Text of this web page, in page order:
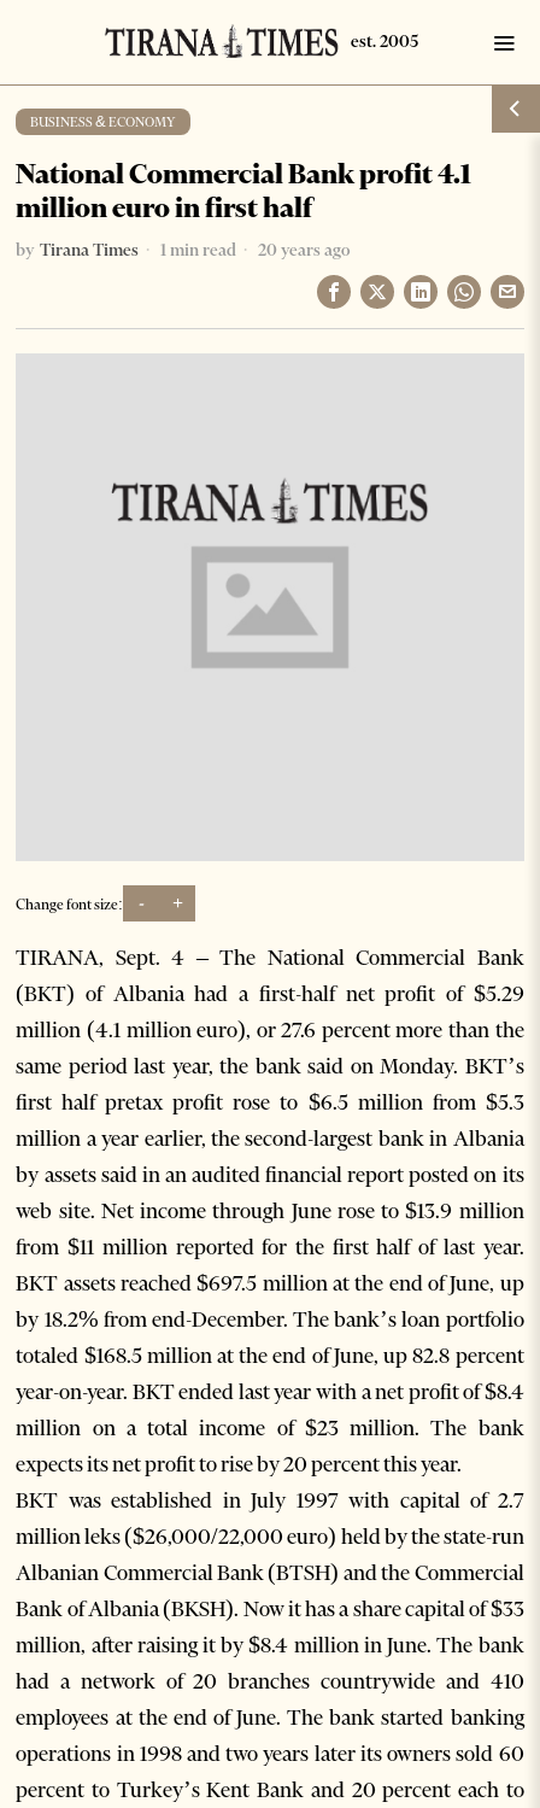
BUSINESS & ECONOMY
National Commercial Bank profit 4.1
million euro in first half
by Tirana Times 1 min read 20 years ago
Change font size: - +
TIRANA, Sept. 4 – The National Commercial Bank
(BKT) of Albania had a first-half net profit of $5.29
million (4.1 million euro), or 27.6 percent more than the
same period last year, the bank said on Monday. BKT’s
first half pretax profit rose to $6.5 million from $5.3
million a year earlier, the second-largest bank in Albania
by assets said in an audited financial report posted on its
web site. Net income through June rose to $13.9 million
from $11 million reported for the first half of last year.
BKT assets reached $697.5 million at the end of June, up
by 18.2% from end-December. The bank’s loan portfolio
totaled $168.5 million at the end of June, up 82.8 percent
year-on-year. BKT ended last year with a net profit of $8.4
million on a total income of $23 million. The bank
expects its net profit to rise by 20 percent this year.
BKT was established in July 1997 with capital of 2.7
million leks ($26,000/22,000 euro) held by the state-run
Albanian Commercial Bank (BTSH) and the Commercial
Bank of Albania (BKSH). Now it has a share capital of $33
million, after raising it by $8.4 million in June. The bank
had a network of 20 branches countrywide and 410
employees at the end of June. The bank started banking
operations in 1998 and two years later its owners sold 60
percent to Turkey’s Kent Bank and 20 percent each to